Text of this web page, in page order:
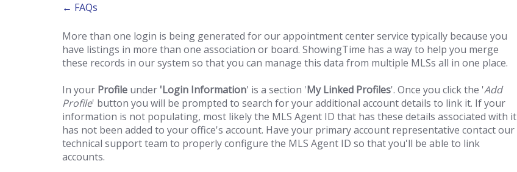
← FAQs
More than one login is being generated for our appointment center service typically because you
have listings in more than one association or board. ShowingTime has a way to help you merge
these records in our system so that you can manage this data from multiple MLSs all in one place.
In your Profile under 'Login Information' is a section 'My Linked Profiles'. Once you click the 'Add
Profile' button you will be prompted to search for your additional account details to link it. If your
information is not populating, most likely the MLS Agent ID that has these details associated with it
has not been added to your office's account. Have your primary account representative contact our
technical support team to properly configure the MLS Agent ID so that you'll be able to link
accounts.